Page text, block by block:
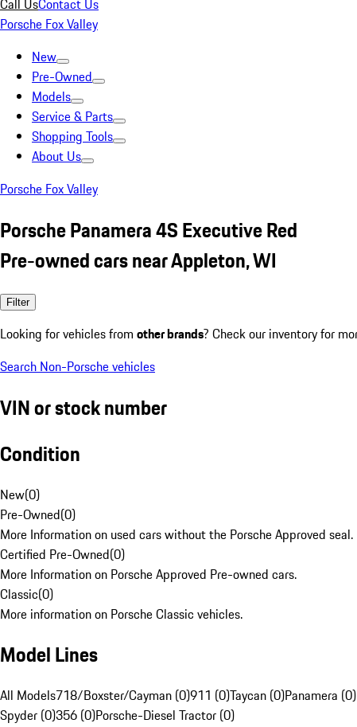
Call UsContact Us
Porsche Fox Valley
New
Pre-Owned
Models
Service & Parts
Shopping Tools
About Us
Porsche Fox Valley
Porsche Panamera 4S Executive Red
Pre-owned cars near Appleton, WI
Filter
Looking for vehicles from other brands? Check our inventory for
Search Non-Porsche vehicles
VIN or stock number
Condition
New(0)
Pre-Owned(0)
More Information on used cars without the Porsche Approved seal.
Certified Pre-Owned(0)
More Information on Porsche Approved Pre-owned cars.
Classic(0)
More information on Porsche Classic vehicles.
Model Lines
All Models718/Boxster/Cayman (0)911 (0)Taycan (0)Panamera (0)
Spyder (0)356 (0)Porsche-Diesel Tractor (0)